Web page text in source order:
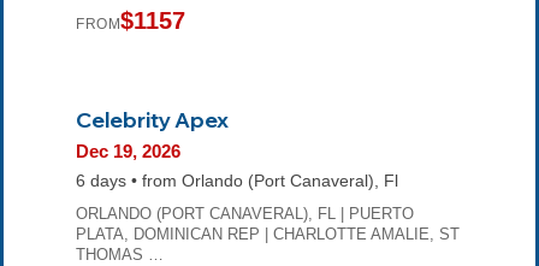
FROM$1157
Celebrity Apex
Dec 19, 2026
6 days • from Orlando (Port Canaveral), Fl
ORLANDO (PORT CANAVERAL), FL | PUERTO
PLATA, DOMINICAN REP | CHARLOTTE AMALIE, ST
THOMAS …